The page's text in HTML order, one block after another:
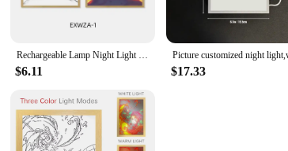
Rechargeable Lamp Night Light Prince Series Lighting Painting Night Light Creative Photo Frame For Table Decoration Floor lamps
$6.11 $17.33